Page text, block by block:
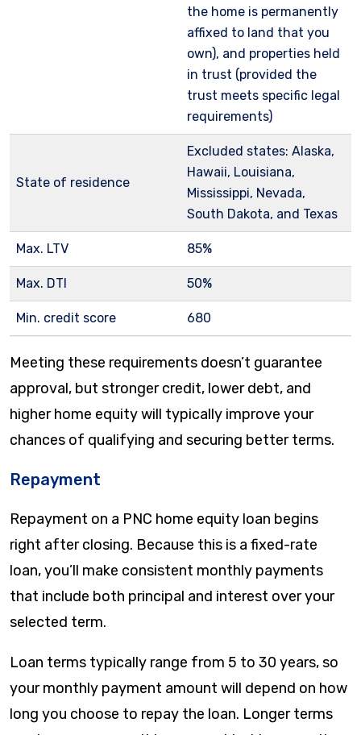
the home is permanently
affixed to land that you
own), and properties held
in trust (provided the
trust meets specific legal
requirements)
State of residence
Excluded states: Alaska,
Hawaii, Louisiana,
Mississippi, Nevada,
South Dakota, and Texas
Max. LTV 85%
Max. DTI 50%
Min. credit score 680
Meeting these requirements doesn’t guarantee
approval, but stronger credit, lower debt, and
higher home equity will typically improve your
chances of qualifying and securing better terms.
Repayment
Repayment on a PNC home equity loan begins
right after closing. Because this is a fixed-rate
loan, you’ll make consistent monthly payments
that include both principal and interest over your
selected term.
Loan terms typically range from 5 to 30 years, so
your monthly payment amount will depend on how
long you choose to repay the loan. Longer terms